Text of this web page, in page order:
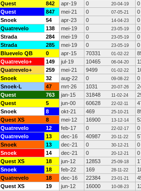
Quest 842 apr-19 0 20-04-19
0
Quest 847 mei-21 0 07-05-21
0
Snoek 54 apr-23 0 14-04-23
0
Quatrevelo 138 mei-19 0 23-05-19
0
Strada 284 mei-19 0 23-05-19
0
Strada 285 mei-19 0 23-05-19
0
Bluevelo QB 0 apr-15 70331 01-02-22
Quatrevelo+ 149 jul-19 10465 06-04-20
Quatrevelo+ 259 mei-21 9499 01-02-22
Snoek 32 aug-22 0 09-08-22
0
Snoek-L 47 mrt-26 1031 20-07-26
Quest 763 jan-15 31848 11-02-24
Quest 5 jun-00 60628 22-02-11
Snoek 8 okt-21 469 25-10-21
Quest XS 8 mei-12 16900 13-12-14
Quatrevelo 12 feb-17 0 22-02-17
0
Quatrevelo 13 dec-16 40987 20-11-22
Snoek 13 dec-21 0 30-12-21
0
Snoek 14 dec-21 0 20-12-21
0
Quest XS 18 jun-12 12853 25-09-18
Snoek 18 feb-22 169 28-11-22
Quatrevelo 18 dec-16 22384 23-01-21
Quest XS 19 jun-12 16000 10-08-23